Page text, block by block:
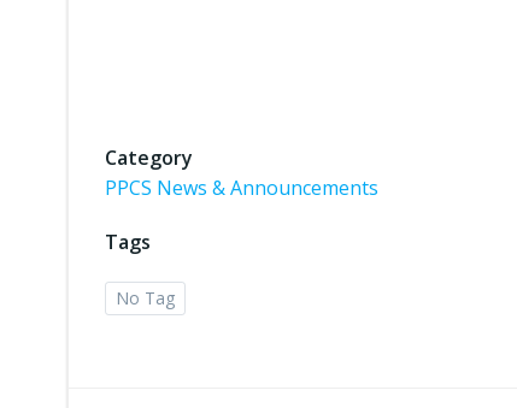
Category
PPCS News & Announcements
Tags
No Tag